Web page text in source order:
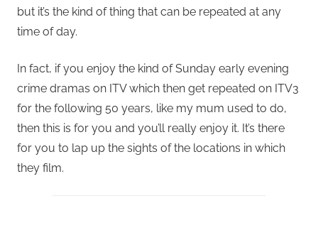
but it’s the kind of thing that can be repeated at any
time of day.
In fact, if you enjoy the kind of Sunday early evening
crime dramas on ITV which then get repeated on ITV3
for the following 50 years, like my mum used to do,
then this is for you and you’ll really enjoy it. It’s there
for you to lap up the sights of the locations in which
they film.